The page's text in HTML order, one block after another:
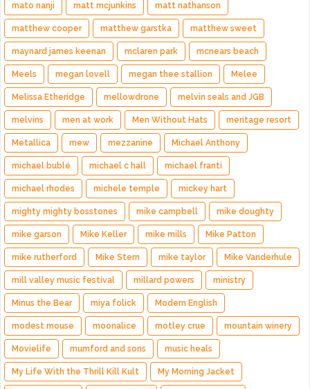
mato nanji matt mcjunkins matt nathanson
matthew cooper matthew garstka matthew sweet
maynard james keenan mclaren park mcnears beach
Meels megan lovell megan thee stallion Melee
Melissa Etheridge mellowdrone melvin seals and JGB
melvins men at work Men Without Hats meritage resort
Metallica mew mezzanine Michael Anthony
michael bublé michael c hall michael franti
michael rhodes michele temple mickey hart
mighty mighty bosstones mike campbell mike doughty
mike garson Mike Keller mike mills Mike Patton
mike rutherford Mike Stern mike taylor Mike Vanderhule
mill valley music festival millard powers ministry
Minus the Bear miya folick Modern English
modest mouse moonalice motley crue mountain winery
Movielife mumford and sons music heals
My Life With the Thrill Kill Kult My Morning Jacket